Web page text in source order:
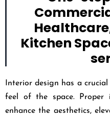
Kitchen
Interior design has a
feel of the space. Proper
enhance the aesthetics,